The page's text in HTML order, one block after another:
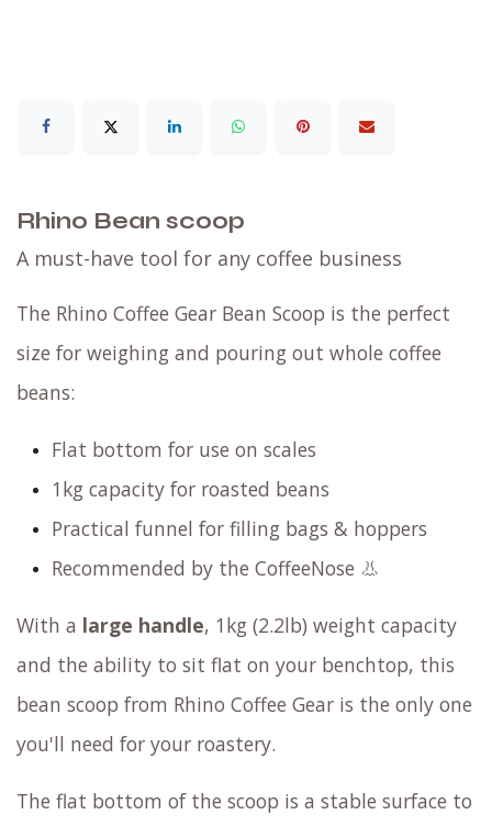
Rhino Bean scoop
A must-have tool for any coffee business
The Rhino Coffee Gear Bean Scoop is the perfect
size for weighing and pouring out whole coffee
beans:
Flat bottom for use on scales
1kg capacity for roasted beans
Practical funnel for filling bags & hoppers
Recommended by the CoffeeNose 👃
With a large handle, 1kg (2.2lb) weight capacity
and the ability to sit flat on your benchtop, this
bean scoop from Rhino Coffee Gear is the only one
you'll need for your roastery.
The flat bottom of the scoop is a stable surface to